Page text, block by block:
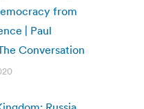
from
| Paul
Conversation